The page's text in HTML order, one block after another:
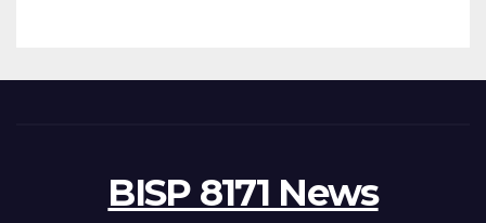
BISP 8171 News